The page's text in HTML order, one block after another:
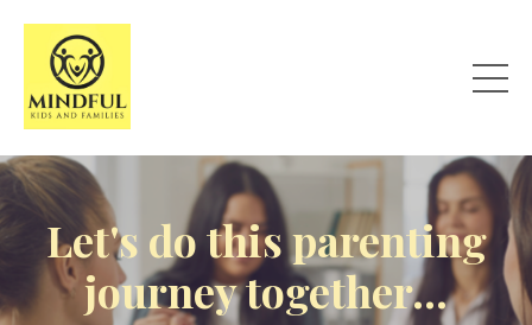
Let's do this parenting
journey together...